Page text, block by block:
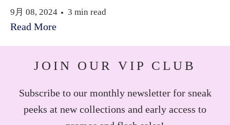
9月 08, 2024 3 min read
Read More
JOIN OUR VIP CLUB
Subscribe to our monthly newsletter for sneak
peeks at new collections and early access to